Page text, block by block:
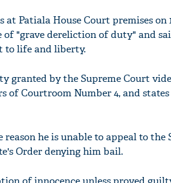
Patiala House Court premises on
of "grave dereliction of duty" and
to life and liberty.
granted by the Supreme Court
of Courtroom Number 4, and
he is unable to appeal to the
Order denying him bail.